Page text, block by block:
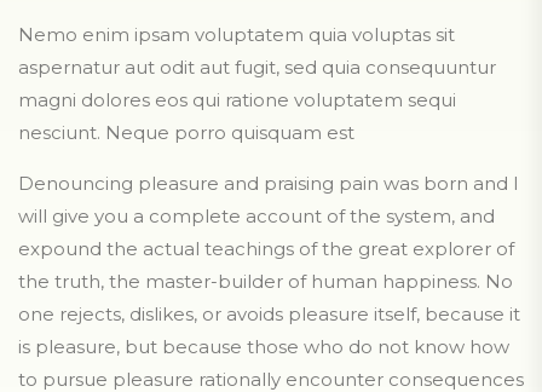
Nemo enim ipsam voluptatem quia voluptas sit
aspernatur aut odit aut fugit, sed quia consequuntur
magni dolores eos qui ratione voluptatem sequi
nesciunt. Neque porro quisquam est
Denouncing pleasure and praising pain was born and I
will give you a complete account of the system, and
expound the actual teachings of the great explorer of
the truth, the master-builder of human happiness. No
one rejects, dislikes, or avoids pleasure itself, because it
is pleasure, but because those who do not know how
to pursue pleasure rationally encounter consequences